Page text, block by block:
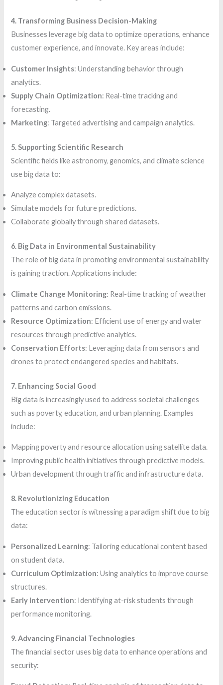
4. Transforming Business Decision-Making
Businesses leverage big data to optimize operations, enhance
customer experience, and innovate. Key areas include:
Customer Insights: Understanding behavior through
analytics.
Supply Chain Optimization: Real-time tracking and
forecasting.
Marketing: Targeted advertising and campaign analytics.
5. Supporting Scientific Research
Scientific fields like astronomy, genomics, and climate science
use big data to:
Analyze complex datasets.
Simulate models for future predictions.
Collaborate globally through shared datasets.
6. Big Data in Environmental Sustainability
The role of big data in promoting environmental sustainability
is gaining traction. Applications include:
Climate Change Monitoring: Real-time tracking of weather
patterns and carbon emissions.
Resource Optimization: Efficient use of energy and water
resources through predictive analytics.
Conservation Efforts: Leveraging data from sensors and
drones to protect endangered species and habitats.
7. Enhancing Social Good
Big data is increasingly used to address societal challenges
such as poverty, education, and urban planning. Examples
include:
Mapping poverty and resource allocation using satellite data.
Improving public health initiatives through predictive models.
Urban development through traffic and infrastructure data.
8. Revolutionizing Education
The education sector is witnessing a paradigm shift due to big
data:
Personalized Learning: Tailoring educational content based
on student data.
Curriculum Optimization: Using analytics to improve course
structures.
Early Intervention: Identifying at-risk students through
performance monitoring.
9. Advancing Financial Technologies
The financial sector uses big data to enhance operations and
security: